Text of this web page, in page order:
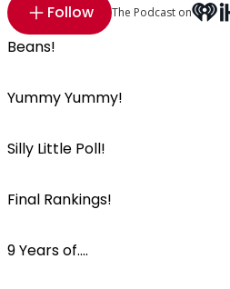
Follow The Podcast on
Beans!
Yummy Yummy!
Silly Little Poll!
Final Rankings!
9 Years of....